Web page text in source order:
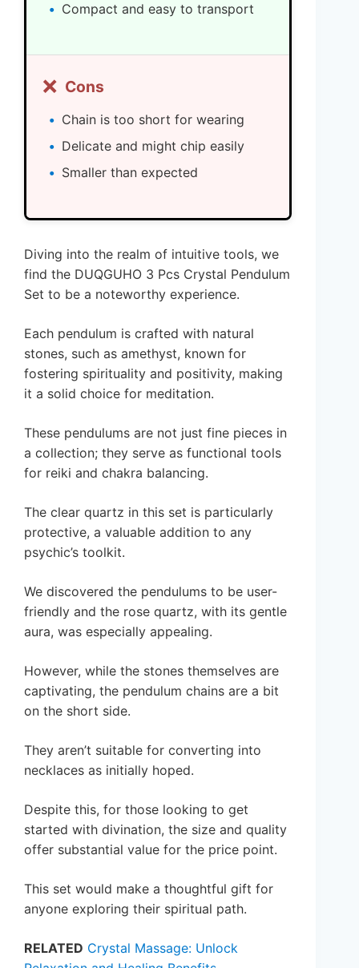
Compact and easy to transport
❌ Cons
Chain is too short for wearing
Delicate and might chip easily
Smaller than expected
Diving into the realm of intuitive tools, we
find the DUQGUHO 3 Pcs Crystal Pendulum
Set to be a noteworthy experience.
Each pendulum is crafted with natural
stones, such as amethyst, known for
fostering spirituality and positivity, making
it a solid choice for meditation.
These pendulums are not just fine pieces in
a collection; they serve as functional tools
for reiki and chakra balancing.
The clear quartz in this set is particularly
protective, a valuable addition to any
psychic’s toolkit.
We discovered the pendulums to be user-
friendly and the rose quartz, with its gentle
aura, was especially appealing.
However, while the stones themselves are
captivating, the pendulum chains are a bit
on the short side.
They aren’t suitable for converting into
necklaces as initially hoped.
Despite this, for those looking to get
started with divination, the size and quality
offer substantial value for the price point.
This set would make a thoughtful gift for
anyone exploring their spiritual path.
RELATED Crystal Massage: Unlock